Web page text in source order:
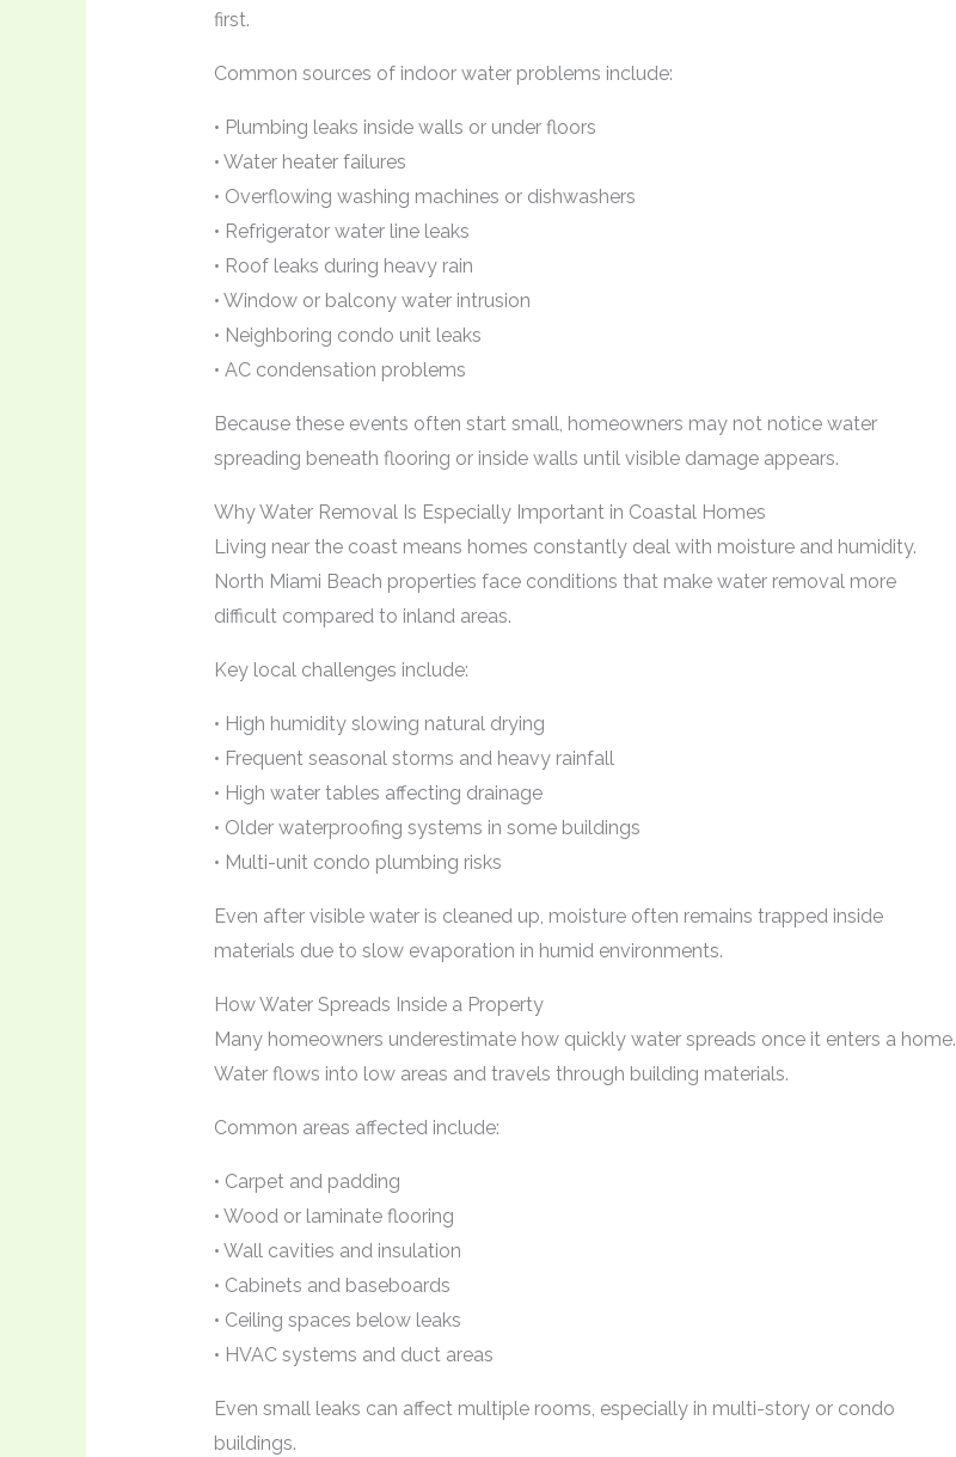
first.
Common sources of indoor water problems include:
• Plumbing leaks inside walls or under floors
• Water heater failures
• Overflowing washing machines or dishwashers
• Refrigerator water line leaks
• Roof leaks during heavy rain
• Window or balcony water intrusion
• Neighboring condo unit leaks
• AC condensation problems
Because these events often start small, homeowners may not notice water
spreading beneath flooring or inside walls until visible damage appears.
Why Water Removal Is Especially Important in Coastal Homes
Living near the coast means homes constantly deal with moisture and humidity.
North Miami Beach properties face conditions that make water removal more
difficult compared to inland areas.
Key local challenges include:
• High humidity slowing natural drying
• Frequent seasonal storms and heavy rainfall
• High water tables affecting drainage
• Older waterproofing systems in some buildings
• Multi-unit condo plumbing risks
Even after visible water is cleaned up, moisture often remains trapped inside
materials due to slow evaporation in humid environments.
How Water Spreads Inside a Property
Many homeowners underestimate how quickly water spreads once it enters a home.
Water flows into low areas and travels through building materials.
Common areas affected include:
• Carpet and padding
• Wood or laminate flooring
• Wall cavities and insulation
• Cabinets and baseboards
• Ceiling spaces below leaks
• HVAC systems and duct areas
Even small leaks can affect multiple rooms, especially in multi-story or condo
buildings.